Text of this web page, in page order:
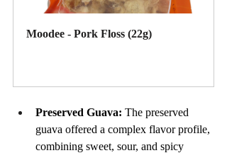
Moodee - Pork Floss (22g)
Preserved Guava: The preserved
guava offered a complex flavor profile,
combining sweet, sour, and spicy